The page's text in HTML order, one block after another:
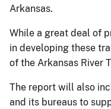
Arkansas.
While a great deal of
in developing these
of the Arkansas River
The report will also
and its bureaus to